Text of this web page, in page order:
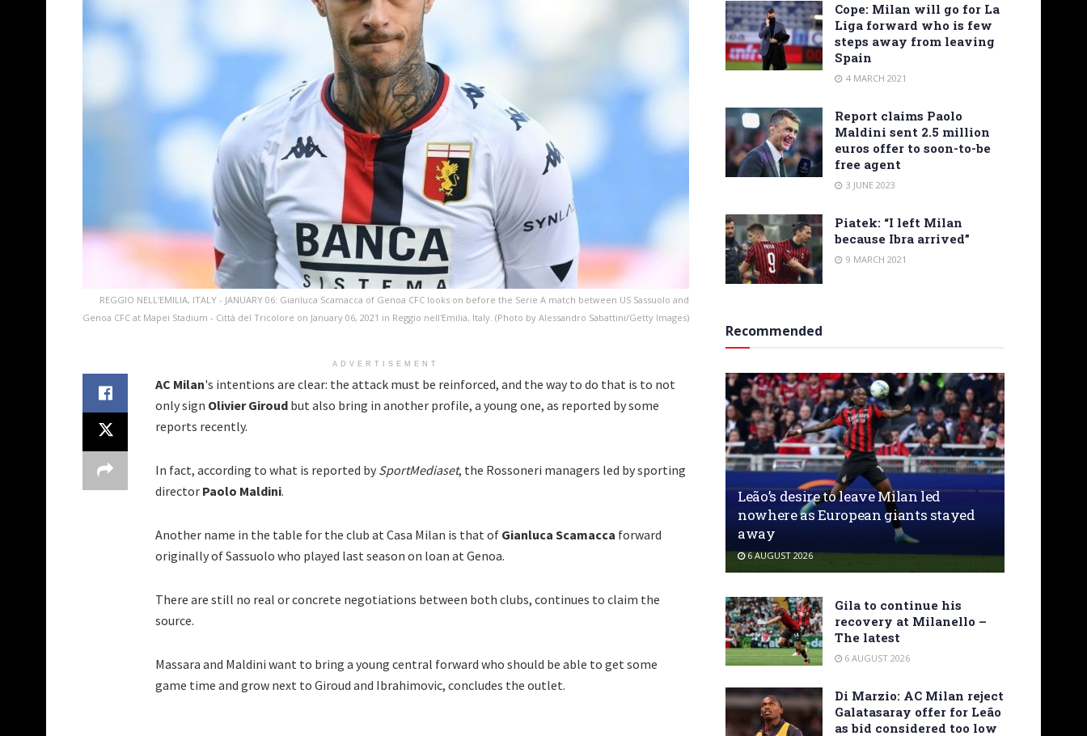
REGGIO NELL'EMILIA, ITALY - JANUARY 06: Gianluca Scamacca of Genoa CFC looks on before the Serie A match between US Sassuolo and
Genoa CFC at Mapei Stadium - Città del Tricolore on January 06, 2021 in Reggio nell'Emilia, Italy. (Photo by Alessandro Sabattini/Getty Images)
ADVERTISEMENT
AC Milan's intentions are clear: the attack must be reinforced, and the way to do that is to not
only sign Olivier Giroud but also bring in another profile, a young one, as reported by some
reports recently.
In fact, according to what is reported by SportMediaset, the Rossoneri managers led by sporting
director Paolo Maldini.
Another name in the table for the club at Casa Milan is that of Gianluca Scamacca forward
originally of Sassuolo who played last season on loan at Genoa.
There are still no real or concrete negotiations between both clubs, continues to claim the
source.
Massara and Maldini want to bring a young central forward who should be able to get some
game time and grow next to Giroud and Ibrahimovic, concludes the outlet.
Cope: Milan will go for La
Liga forward who is few
steps away from leaving
Spain
4 MARCH 2021
Report claims Paolo
Maldini sent 2.5 million
euros offer to soon-to-be
free agent
3 JUNE 2023
Piatek: “I left Milan
because Ibra arrived”
9 MARCH 2021
Recommended
Leão’s desire to leave Milan led
nowhere as European giants stayed
away
6 AUGUST 2026
Gila to continue his
recovery at Milanello –
The latest
6 AUGUST 2026
Di Marzio: AC Milan reject
Galatasaray offer for Leão
as bid considered too low